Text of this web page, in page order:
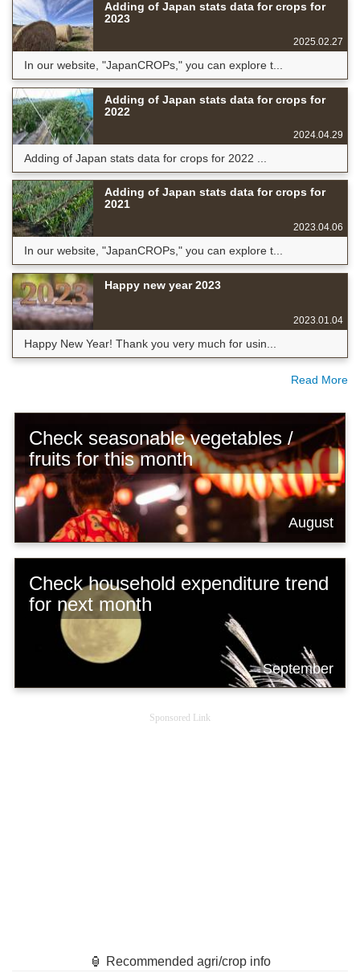
Adding of Japan stats data for crops for
2023
2025.02.27
In our website, "JapanCROPs," you can explore t...
Adding of Japan stats data for crops for
2022
2024.04.29
Adding of Japan stats data for crops for 2022 ...
Adding of Japan stats data for crops for
2021
2023.04.06
In our website, "JapanCROPs," you can explore t...
Happy new year 2023
2023.01.04
Happy New Year! Thank you very much for usin...
Read More
Check seasonable vegetables /
fruits for this month
August
Check household expenditure trend
for next month
September
Sponsored Link
🏮 Recommended agri/crop info